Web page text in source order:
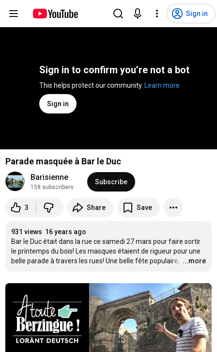
Sign in
Sign in to confirm you’re not a bot
Learn more
Sign in
Parade masquée à Bar le Duc
Barisienne
158 subscribers
Subscribe
3 Share Save
931 views 16 years ago
Bar le Duc était dans la rue ce samedi 27 mars pour faire sortir
le printemps du bois! Les masques étaient de rigueur pour une
belle parade à travers les rues! Une belle fête populaire, …
...more